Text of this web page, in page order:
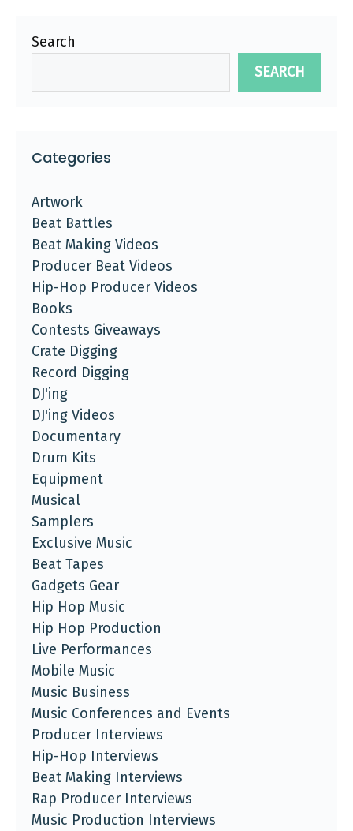
Search
SEARCH
Categories
Artwork
Beat Battles
Beat Making Videos
Producer Beat Videos
Hip-Hop Producer Videos
Books
Contests Giveaways
Crate Digging
Record Digging
DJ'ing
DJ'ing Videos
Documentary
Drum Kits
Equipment
Musical
Samplers
Exclusive Music
Beat Tapes
Gadgets Gear
Hip Hop Music
Hip Hop Production
Live Performances
Mobile Music
Music Business
Music Conferences and Events
Producer Interviews
Hip-Hop Interviews
Beat Making Interviews
Rap Producer Interviews
Music Production Interviews